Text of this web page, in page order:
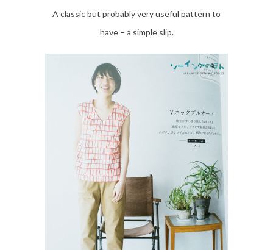
A classic but probably very useful pattern to
have – a simple slip.